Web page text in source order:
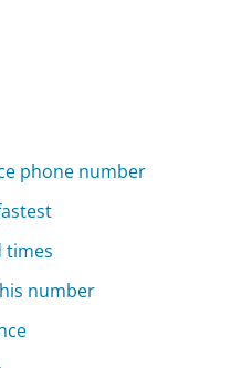
phone number
times
number